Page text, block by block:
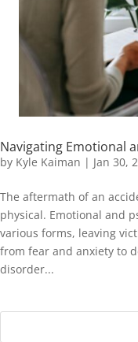
Navigating Emotional
by Kyle Kaiman | Jan 30,
The aftermath of an
physical. Emotional and
various forms, leaving
from fear and anxiety to
disorder...